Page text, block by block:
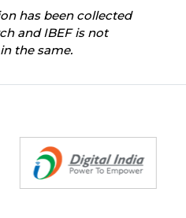
has been collected
and IBEF is not
the same.